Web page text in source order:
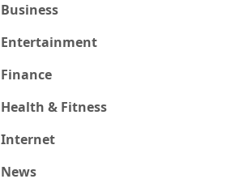
Business
Entertainment
Finance
Health & Fitness
Internet
News